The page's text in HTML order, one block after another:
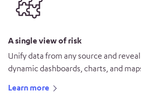
A single view of risk
Unify data from any source and
dynamic dashboards, charts, and
Learn more